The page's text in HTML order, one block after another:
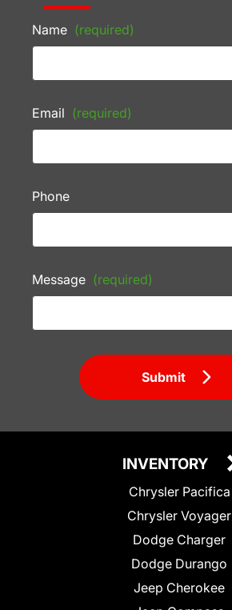
Name (required)
Email (required)
Phone
Message (required)
Submit
INVENTORY
Chrysler Pacifica
Chrysler Voyager
Dodge Charger
Dodge Durango
Jeep Cherokee